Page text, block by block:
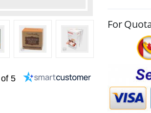
5
For